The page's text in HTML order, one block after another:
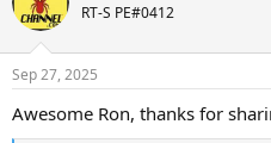
i
s
RT-S PE#0412
Sep 27, 2025
Awesome Ron, thanks for